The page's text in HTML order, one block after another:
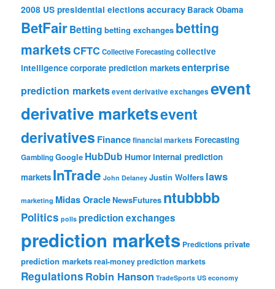
2008 US presidential elections accuracy Barack Obama
BetFairBetting betting exchanges betting
marketsCFTCCollective Forecastingcollective
intelligence corporate prediction marketsenterprise
prediction marketsevent derivative exchanges event
derivative marketsevent
derivatives Financefinancial markets Forecasting
GamblingGoogle HubDub Humorinternal prediction
markets InTrade John Delaney Justin Wolfers laws
marketing Midas OracleNewsFutures ntubbbb
Politics polls prediction exchanges
prediction markets Predictionsprivate
prediction marketsreal-money prediction markets
Regulations Robin Hanson TradeSports US economy